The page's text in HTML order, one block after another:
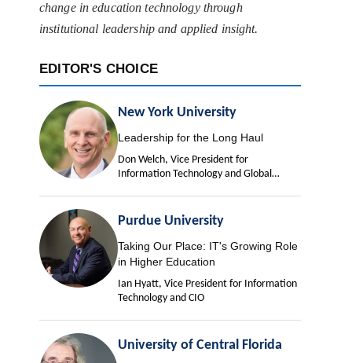
change in education technology through
institutional leadership and applied insight.
EDITOR'S CHOICE
New York University
Leadership for the Long Haul
Don Welch, Vice President for
Information Technology and Global
Purdue University
Taking Our Place: IT's Growing Role
in Higher Education
Ian Hyatt, Vice President for Information
Technology and CIO
University of Central Florida